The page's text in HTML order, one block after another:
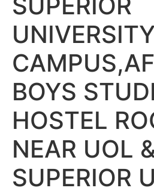
SUPERIOR
UNIVERSITY
BOYS
HOSTEL
NEAR UOL
SUPERIOR